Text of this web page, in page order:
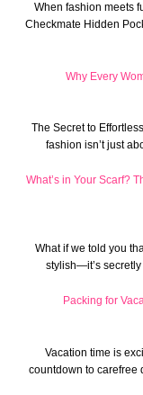
When fashion meets
Checkmate Hidden
Why Every
The Secret to
fashion isn’t just
What’s in Your Scarf?
What if we told you
stylish—it’s secretly
Packing for
Vacation time is
countdown to carefree